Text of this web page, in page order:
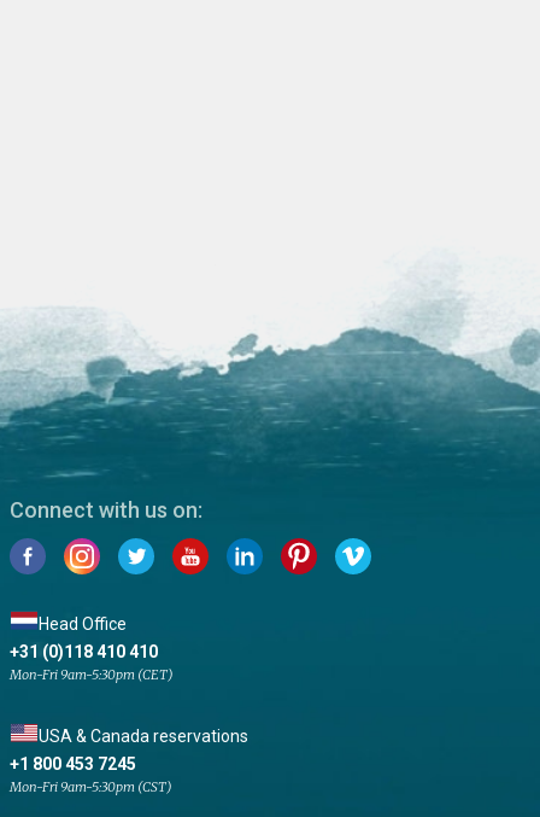
Connect with us on:
Head Office
+31 (0)118 410 410
Mon-Fri 9am-5:30pm (CET)
USA & Canada reservations
+1 800 453 7245
Mon-Fri 9am-5:30pm (CST)